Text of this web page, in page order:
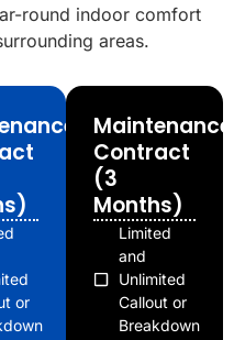
round indoor comfort
areas.
or
Maintenance
Contract
(3
Months)
Limited
and
Unlimited
Callout or
Breakdown